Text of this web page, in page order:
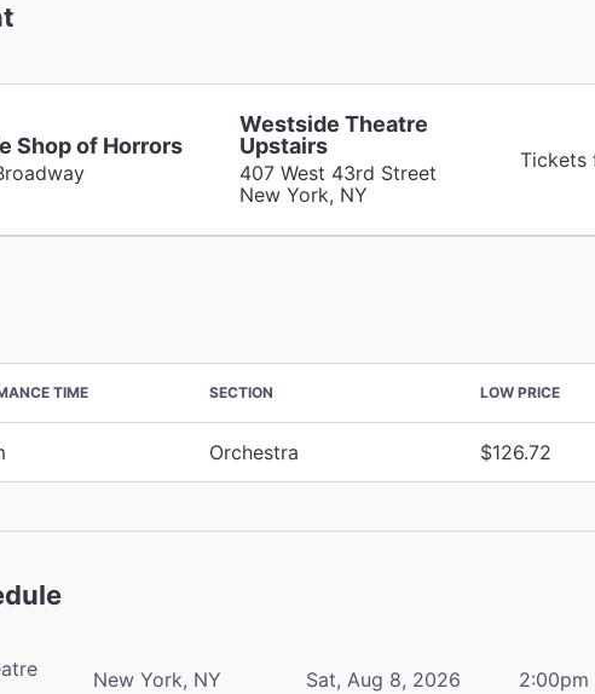
Shop of Horrors
Westside Theatre
Upstairs
407 West 43rd Street
New York, NY
Tickets
TIME SECTION LOW PRICE
Orchestra $126.72
New York, NY Sat, Aug 8, 2026 2:00pm